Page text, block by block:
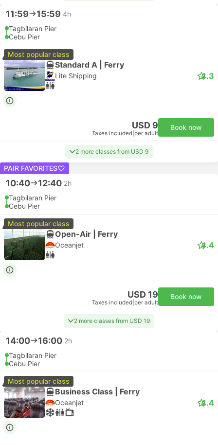
11:59 15:59 4h
Tagbilaran Pier
Cebu Pier
Most popular class
Standard A | Ferry
Lite Shipping 4.3
USD 9
Taxes included per adult
Book now
2 more classes from USD 9
PAIR FAVORITES
10:40 12:40 2h
Tagbilaran Pier
Cebu Pier
Most popular class
Open-Air | Ferry
Oceanjet 4.4
USD 19
Taxes included per adult
Book now
2 more classes from USD 19
14:00 16:00 2h
Tagbilaran Pier
Cebu Pier
Most popular class
Business Class | Ferry
Oceanjet 4.4